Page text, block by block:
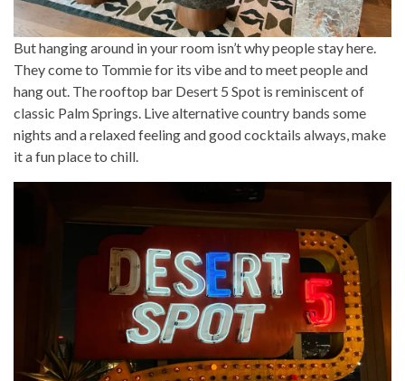
But hanging around in your room isn’t why people stay here.
They come to Tommie for its vibe and to meet people and
hang out. The rooftop bar Desert 5 Spot is reminiscent of
classic Palm Springs. Live alternative country bands some
nights and a relaxed feeling and good cocktails always, make
it a fun place to chill.